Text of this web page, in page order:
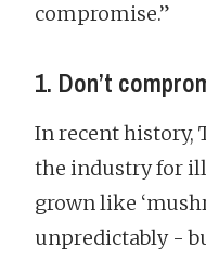
compromise.”
1. Don’t
In recent history,
the industry for
grown like
unpredictably -